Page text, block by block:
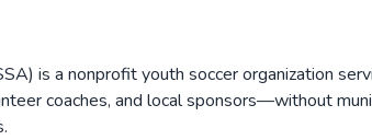
is a nonprofit youth soccer organization
coaches, and local sponsors—without